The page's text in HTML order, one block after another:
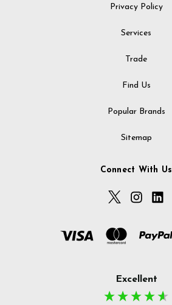
Privacy Policy
Services
Trade
Find Us
Popular Brands
Sitemap
Connect With Us
Excellent